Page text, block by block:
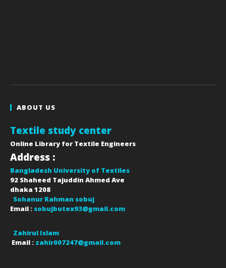
ABOUT US
Textile study center
Online Library for Textile Engineers
Address :
Bangladesh University of Textiles
92 Shaheed Tajuddin Ahmed Ave
dhaka 1208
Sohanur Rahman sobuj
Email : sobujbutex93@gmail.com
Zahirul Islam
Email : zahir007247@gmail.com